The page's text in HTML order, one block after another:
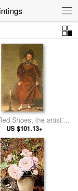
Shoes, the artist's
wife
US $101.13+